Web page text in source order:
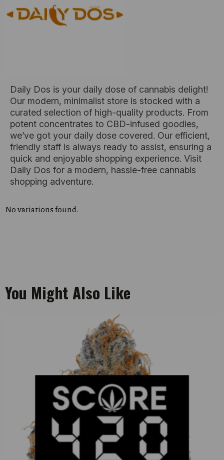
Daily Dos is your daily dose of cannabis delight!
Our modern, minimalist store is stocked with a
curated selection of high-quality products. From
potent concentrates to CBD-infused goodies,
we’ve got your daily dose covered. Our efficient,
friendly staff is always ready to assist, ensuring a
quick and enjoyable shopping experience. Visit
Daily Dos for a modern, hassle-free cannabis
shopping adventure.
No variations found.
You Might Also Like